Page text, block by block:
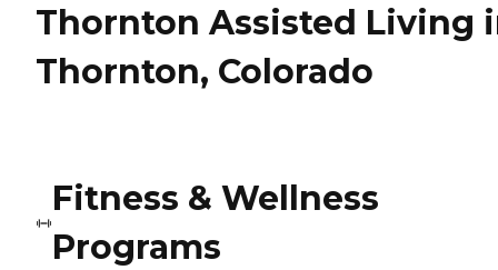
Thornton Assisted Living
Thornton, Colorado
Fitness & Wellness
Programs